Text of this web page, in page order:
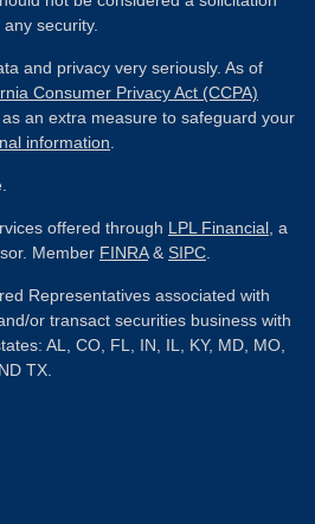
security.
and privacy very seriously. As of
Consumer Privacy Act (CCPA)
an extra measure to safeguard your
information
offered through LPL Financial , a
Member FINRA& SIPC
Representatives associated with
or transact securities business with
AL, CO, FL, IN, IL, KY, MD, MO,
TX.